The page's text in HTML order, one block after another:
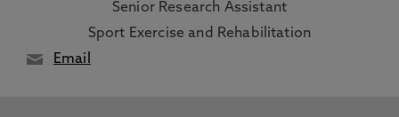
Senior Research Assistant
Sport Exercise and Rehabilitation
Email